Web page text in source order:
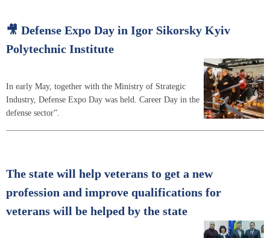
🎥 Defense Expo Day in Igor Sikorsky Kyiv
Polytechnic Institute
In early May, together with the Ministry of Strategic
Industry, Defense Expo Day was held. Career Day in the
defense sector”.
The state will help veterans to get a new
profession and improve qualifications for
veterans will be helped by the state